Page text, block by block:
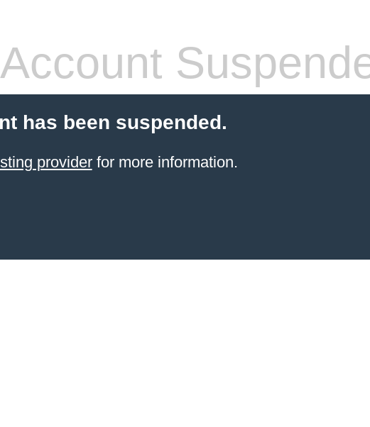
Account
has been suspended.
providerfor more information.